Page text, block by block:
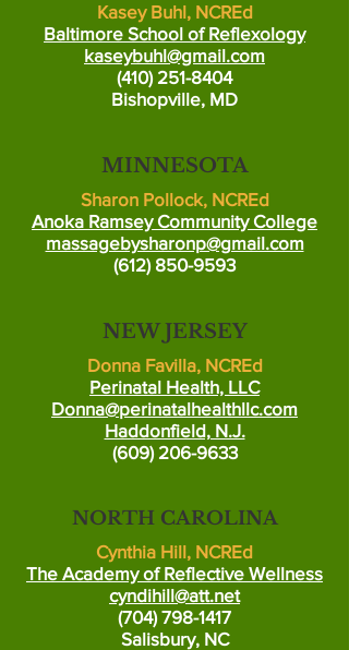
Kasey Buhl, NCREd
Baltimore School of Reflexology
kaseybuhl@gmail.com
(410) 251-8404
Bishopville, MD
MINNESOTA
Sharon Pollock, NCREd
Anoka Ramsey Community College
massagebysharonp@gmail.com
(612) 850-9593
NEW JERSEY
Donna Favilla, NCREd
Perinatal Health, LLC
Donna@perinatalhealthllc.com
Haddonfield, N.J.
(609) 206-9633
NORTH CAROLINA
Cynthia Hill, NCREd
The Academy of Reflective Wellness
cyndihill@att.net
(704) 798-1417
Salisbury, NC